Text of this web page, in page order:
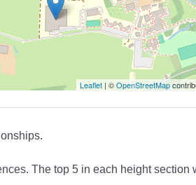
Leaflet | ©OpenStreetMap
The top 5 in each height section